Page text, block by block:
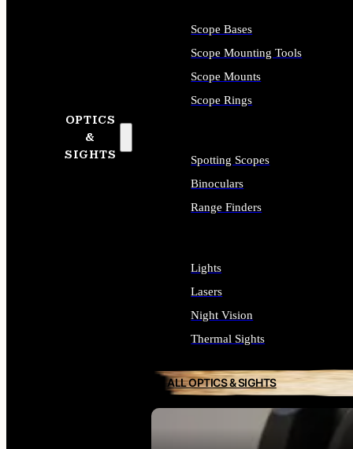
OPTICS
&
SIGHTS
Scope Bases
Scope Mounting Tools
Scope Mounts
Scope Rings
Spotting Scopes
Binoculars
Range Finders
Lights
Lasers
Night Vision
Thermal Sights
ALL OPTICS & SIGHTS